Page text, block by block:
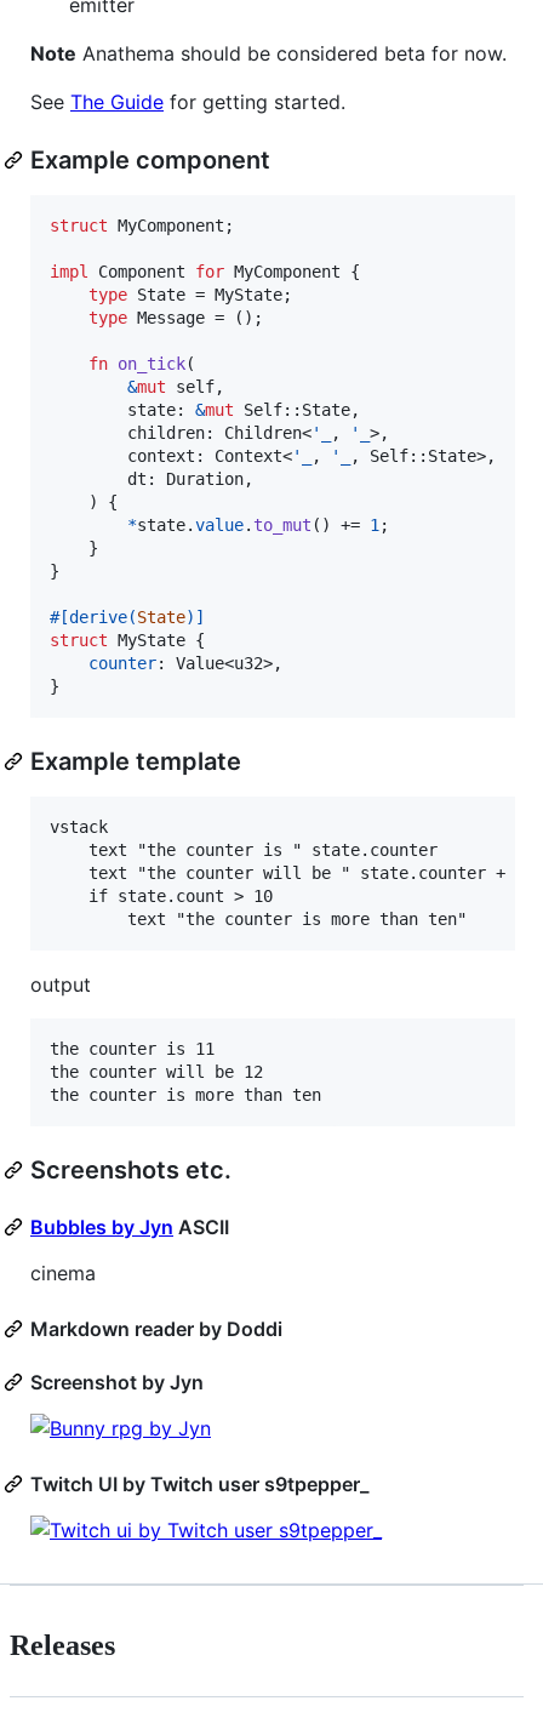
Note Anathema should be considered beta for now.
See The Guide for getting started.
Example component
struct MyComponent ;
impl Component for MyComponent
{
type State = MyState;
type Message = ( ) ;
fn on_tick(
&mut self,
state: &mut Self:: State,
children: Children<' , ' >,
context : Context<' , ' , Self:: State>,
dt : Duration,
)
{
*state.value. to_mut ( ) += 1 ;
}
}
#[derive(State) ]
struct MyState {
counter: Value<u32>,
}
Example template
vstack
    text "the counter is " state.counter
    text "the counter will be " state.counter + 1
    if state.count > 10
output
the counter is 11
the counter will be 12
Screenshots etc.
Bubbles by Jyn ASCII
cinema
Markdown reader by Doddi
Screenshot by Jyn
Twitch UI by Twitch user s9tpepper_
Releases